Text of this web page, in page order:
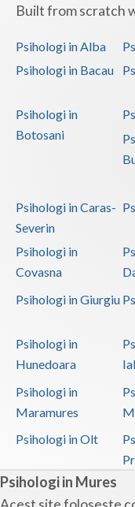
Psihologi in Mures
Built from scratch
Psihologi in Alba
Psihologi in Bacau
Psihologi in
Botosani
Psihologi in Caras-
Severin
Psihologi in
Covasna
Psihologi in Giurgiu
Psihologi in
Hunedoara
Psihologi in
Maramures
Psihologi in Olt